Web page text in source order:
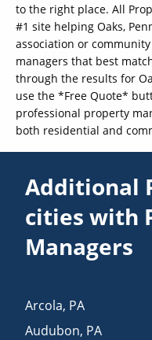
to the right place. All
#1 site helping Oaks,
association or
managers that best
through the results for
use the *Free Quote*
professional property
both residential and
Additional
cities with
Managers
Arcola, PA
Audubon, PA